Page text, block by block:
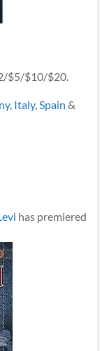
$5/$10/$20.
, Italy,Spain &
has premiered